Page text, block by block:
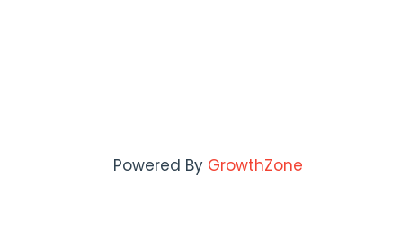
Powered By GrowthZone